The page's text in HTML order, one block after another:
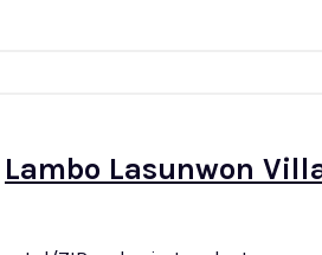
Lambo Lasunwon